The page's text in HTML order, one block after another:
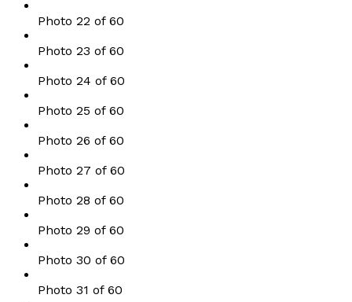
Photo 22 of 60
Photo 23 of 60
Photo 24 of 60
Photo 25 of 60
Photo 26 of 60
Photo 27 of 60
Photo 28 of 60
Photo 29 of 60
Photo 30 of 60
Photo 31 of 60